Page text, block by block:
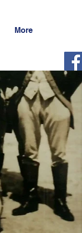
More